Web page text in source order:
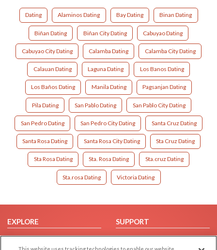
Dating Alaminos Dating Bay Dating Binan Dating
Biñan Dating Biñan City Dating Cabuyao Dating
Cabuyao City Dating Calamba Dating Calamba City Dating
Calauan Dating Laguna Dating Los Banos Dating
Los Baños Dating Manila Dating Pagsanjan Dating
Pila Dating San Pablo Dating San Pablo City Dating
San Pedro Dating San Pedro City Dating Santa Cruz Dating
Santa Rosa Dating Santa Rosa City Dating Sta Cruz Dating
Sta Rosa Dating Sta. Rosa Dating Sta.cruz Dating
Sta.rosa Dating Victoria Dating
EXPLORE
Browse by Category
SUPPORT
Help/FAQ